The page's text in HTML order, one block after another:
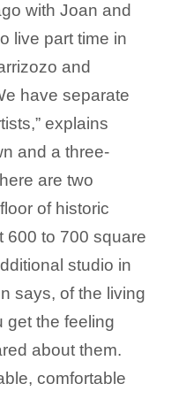
with Joan and
live part time in
and
have separate
explains
and a three-
are two
of historic
to 700 square
studio in
says, of the living
get the feeling
about them.
comfortable